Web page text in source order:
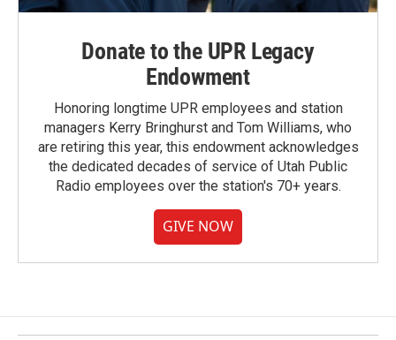
Donate to the UPR Legacy
Endowment
Honoring longtime UPR employees and station
managers Kerry Bringhurst and Tom Williams, who
are retiring this year, this endowment acknowledges
the dedicated decades of service of Utah Public
Radio employees over the station's 70+ years.
GIVE NOW